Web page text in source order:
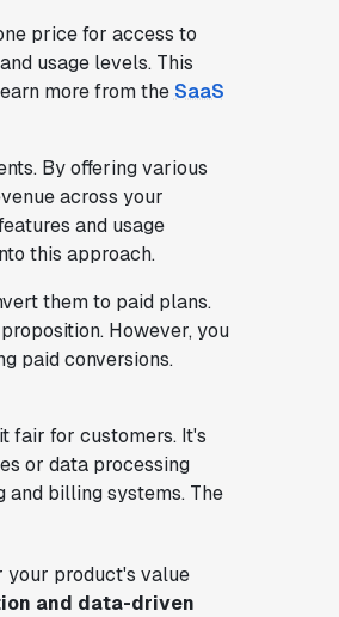
price for access to
usage levels. This
more from theSaaS
By offering various
across your
and usage
this approach.
them to paid plans.
However, you
paid conversions.
fair for customers. It's
or data processing
and billing systems. The
your product's value
and data-driven